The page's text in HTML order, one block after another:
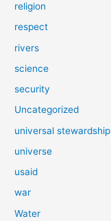
religion
respect
rivers
science
security
Uncategorized
universal stewardship
universe
usaid
war
Water